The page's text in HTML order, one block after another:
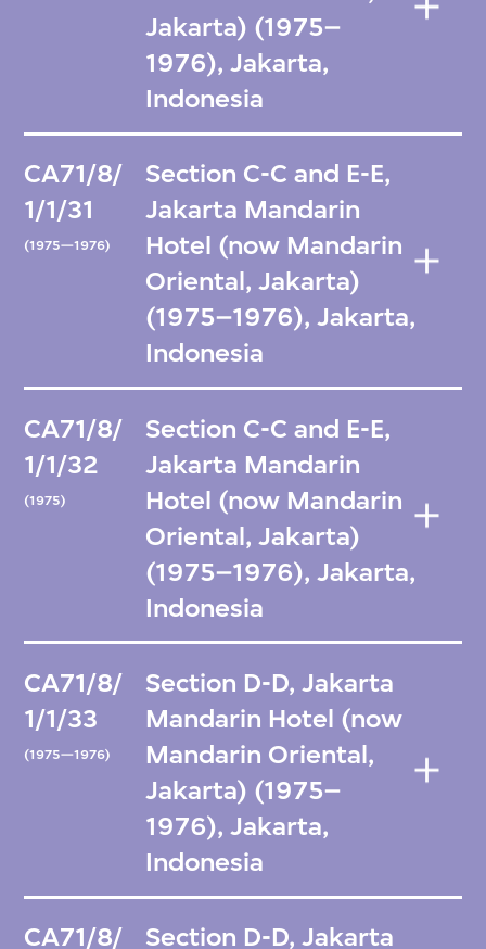
Jakarta) (1975–
1976), Jakarta,
Indonesia
CA71/8/
1/1/31
(1975—1976)
Section C-C and E-E,
Jakarta Mandarin
Hotel (now Mandarin
Oriental, Jakarta)
(1975–1976), Jakarta,
Indonesia
CA71/8/
1/1/32
(1975)
Section C-C and E-E,
Jakarta Mandarin
Hotel (now Mandarin
Oriental, Jakarta)
(1975–1976), Jakarta,
Indonesia
CA71/8/
1/1/33
(1975—1976)
Section D-D, Jakarta
Mandarin Hotel (now
Mandarin Oriental,
Jakarta) (1975–
1976), Jakarta,
Indonesia
CA71/8/ Section D-D, Jakarta